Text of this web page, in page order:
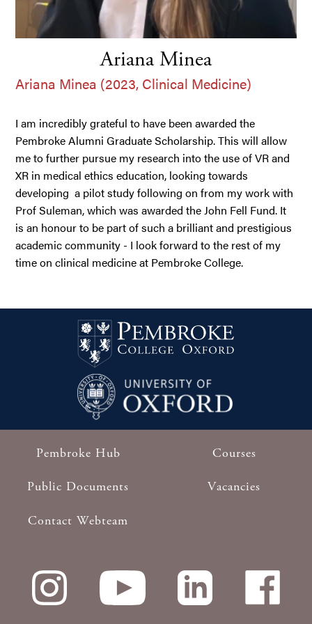
Ariana Minea
Ariana Minea (2023, Clinical Medicine)
I am incredibly grateful to have been awarded the
Pembroke Alumni Graduate Scholarship. This will allow
me to further pursue my research into the use of VR and
XR in medical ethics education, looking towards
developing a pilot study following on from my work with
Prof Suleman, which was awarded the John Fell Fund. It
is an honour to be part of such a brilliant and prestigious
academic community - I look forward to the rest of my
time on clinical medicine at Pembroke College.
Pembroke Hub Courses
Public Documents Vacancies
Contact Webteam